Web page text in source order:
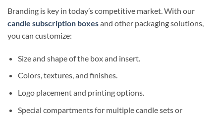
Branding is key in today’s competitive market. With our
candle subscription boxesand other packaging solutions,
you can customize:
Size and shape of the box and insert.
Colors, textures, and finishes.
Logo placement and printing options.
Special compartments for multiple candle sets or